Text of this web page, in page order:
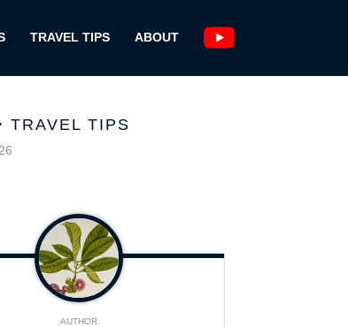
TRAVEL TIPS ABOUT
TRAVEL TIPS
AUTHOR